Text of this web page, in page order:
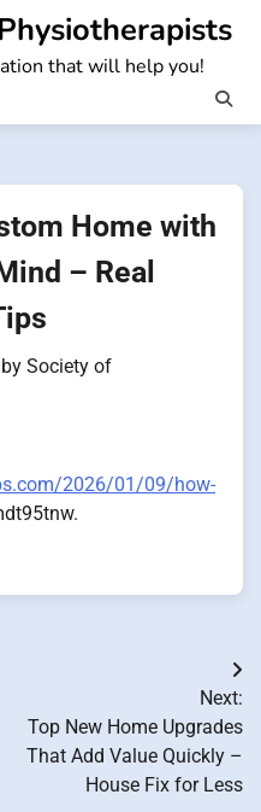
that will help you!
Home with
– Real
by Society of
2026/01/09/how-
Next:
Top New Home Upgrades
That Add Value Quickly –
House Fix for Less